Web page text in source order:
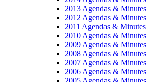
2013 Agendas & Minutes
2012 Agendas & Minutes
2011 Agendas & Minutes
2010 Agendas & Minutes
2009 Agendas & Minutes
2008 Agendas & Minutes
2007 Agendas & Minutes
2006 Agendas & Minutes